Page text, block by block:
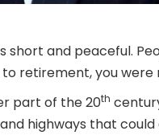
short and peaceful.
retirement, you
part of the 20th
highways that